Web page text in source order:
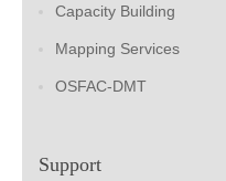
Capacity Building
Mapping Services
OSFAC-DMT
Support